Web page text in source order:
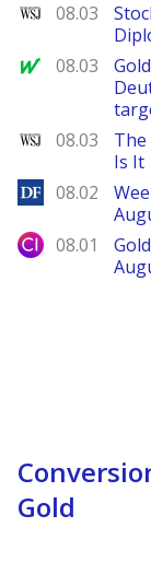
WSJ
08.03
MarketWatch
08.03
WSJ
08.03
Is It
DailyForex
08.02
City Index
08.01
Gold